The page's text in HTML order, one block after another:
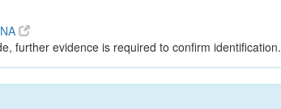
further evidence is required to confirm identification.